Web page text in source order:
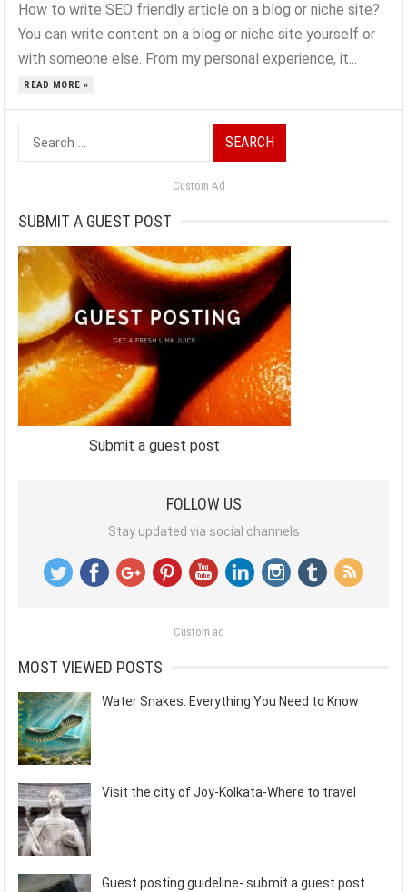
How to write SEO friendly article on a blog or niche site?
You can write content on a blog or niche site yourself or
with someone else. From my personal experience, it...
READ MORE »
Search
for:
Custom Ad
SUBMIT A GUEST POST
Submit a guest post
FOLLOW US
Stay updated via social channels
Custom ad
MOST VIEWED POSTS
Water Snakes: Everything You Need to Know
Visit the city of Joy-Kolkata-Where to travel
Guest posting guideline- submit a guest post